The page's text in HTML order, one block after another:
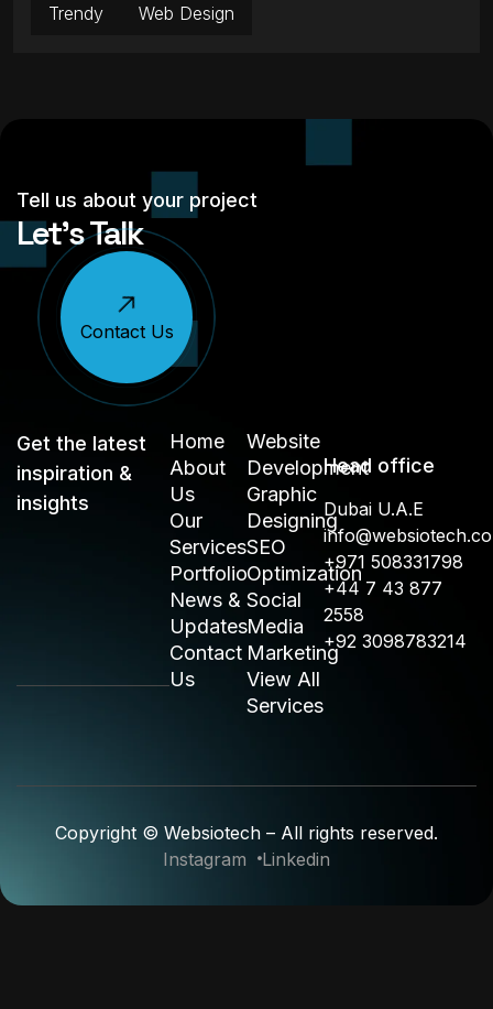
Trendy
Web Design
Tell us about your project
Let’s Talk
Contact Us
Get the latest
inspiration &
insights
Home
About
Us
Our
Services
Portfolio
News &
Updates
Contact
Us
Website
Development
Graphic
Designing
SEO
Optimization
Social
Media
Marketing
View All
Services
Head office
Dubai U.A.E
+971 508331798
+44 7 43 877
2558
+92 3098783214
Copyright © Websiotech – All rights reserved.
Instagram
Linkedin